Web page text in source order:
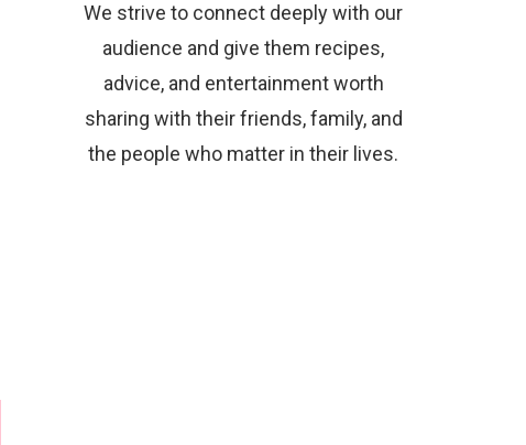
We strive to connect deeply with our
audience and give them recipes,
advice, and entertainment worth
sharing with their friends, family, and
the people who matter in their lives.